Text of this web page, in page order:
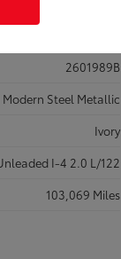
2601989B
Modern Steel Metallic
Ivory
I-4 2.0 L/122
103,069 Miles